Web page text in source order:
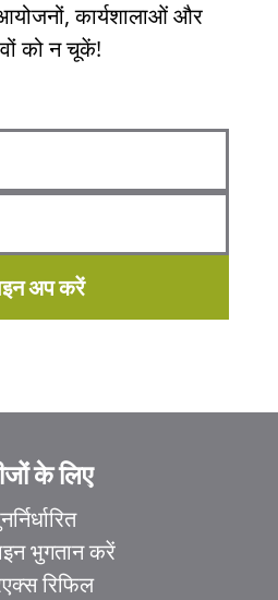
कार्यशालाओं और
को न चूकें!
अप करें
के लिए
भुगतान करें
रिफिल